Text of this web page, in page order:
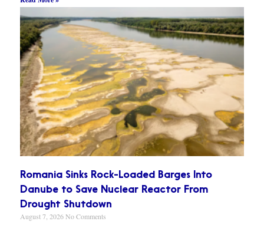
Romania Sinks Rock-Loaded Barges Into
Danube to Save Nuclear Reactor From
Drought Shutdown
August 7, 2026No Comments